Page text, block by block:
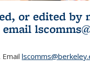
or edited by
is external)